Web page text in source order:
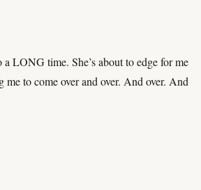
LONG time. She’s about to edge for me
me to come over and over. And over. And